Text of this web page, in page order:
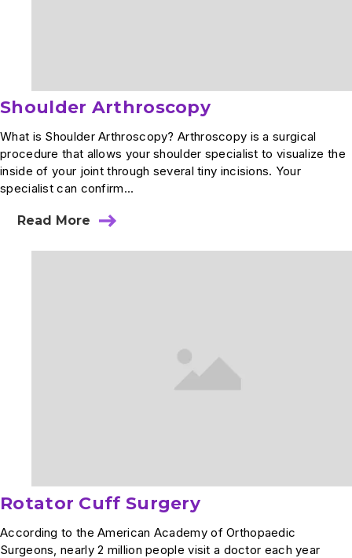
Shoulder Arthroscopy
What is Shoulder Arthroscopy? Arthroscopy is a surgical
procedure that allows your shoulder specialist to visualize the
inside of your joint through several tiny incisions. Your
specialist can confirm...
Read More
about
Arthroscopy
Rotator Cuff Surgery
According to the American Academy of Orthopaedic
Surgeons, nearly 2 million people visit a doctor each year